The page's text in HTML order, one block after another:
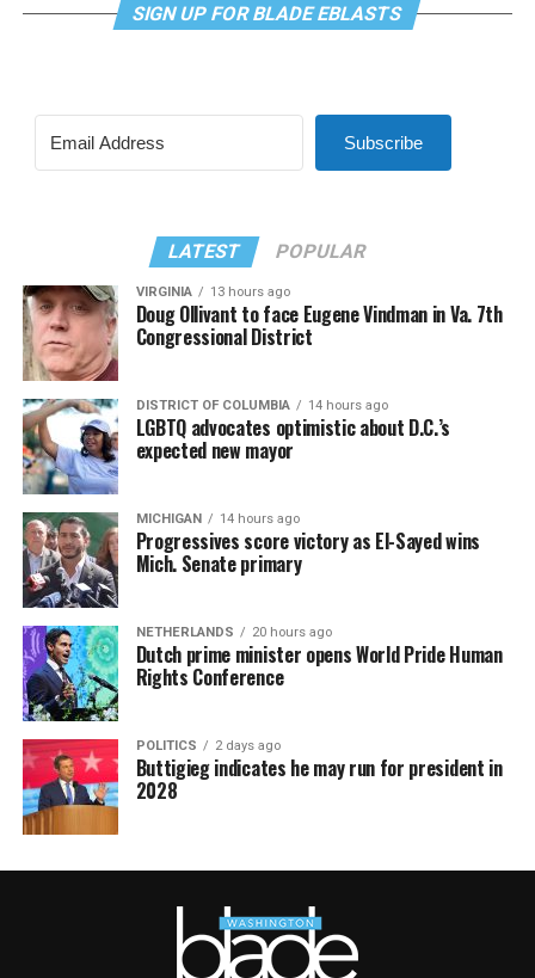
SIGN UP FOR BLADE EBLASTS
Subscribe
LATEST POPULAR
VIRGINIA 13 hours ago
Doug Ollivant to face Eugene Vindman in Va. 7th
Congressional District
DISTRICT OF COLUMBIA 14 hours ago
LGBTQ advocates optimistic about D.C.’s
expected new mayor
MICHIGAN 14 hours ago
Progressives score victory as El-Sayed wins
Mich. Senate primary
NETHERLANDS 20 hours ago
Dutch prime minister opens World Pride Human
Rights Conference
POLITICS 2 days ago
Buttigieg indicates he may run for president in
2028